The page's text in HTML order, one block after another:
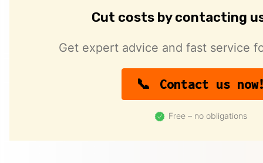
Cut costs by contacting
Get expert advice and fast service
Contact us
Free – no obligations